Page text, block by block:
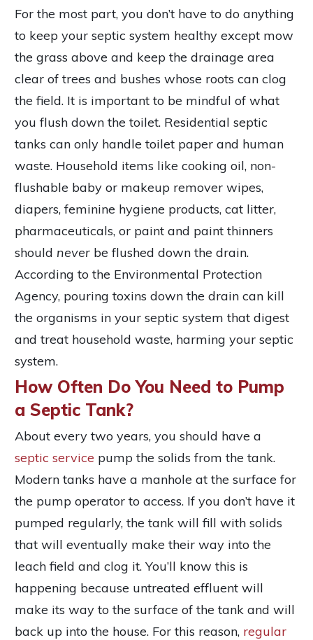
For the most part, you don’t have to do anything
to keep your septic system healthy except mow
the grass above and keep the drainage area
clear of trees and bushes whose roots can clog
the field. It is important to be mindful of what
you flush down the toilet. Residential septic
tanks can only handle toilet paper and human
waste. Household items like cooking oil, non-
flushable baby or makeup remover wipes,
diapers, feminine hygiene products, cat litter,
pharmaceuticals, or paint and paint thinners
should never be flushed down the drain.
According to the Environmental Protection
Agency, pouring toxins down the drain can kill
the organisms in your septic system that digest
and treat household waste, harming your septic
system.
How Often Do You Need to Pump
a Septic Tank?
About every two years, you should have a
septic service pump the solids from the tank.
Modern tanks have a manhole at the surface for
the pump operator to access. If you don’t have it
pumped regularly, the tank will fill with solids
that will eventually make their way into the
leach field and clog it. You’ll know this is
happening because untreated effluent will
make its way to the surface of the tank and will
back up into the house. For this reason, regular